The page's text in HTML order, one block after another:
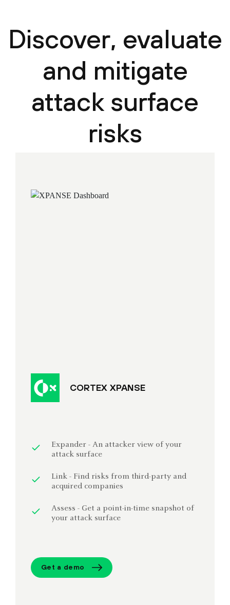
Discover, evaluate
and mitigate
attack surface
risks
CORTEX XPANSE
Expander - An attacker view of your
attack surface
Link - Find risks from third-party and
acquired companies
Assess - Get a point-in-time snapshot of
your attack surface
Get a demo